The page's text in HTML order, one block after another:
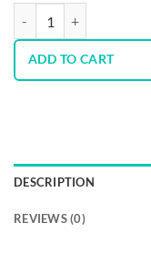
ADD TO CART
DESCRIPTION
REVIEWS (0)